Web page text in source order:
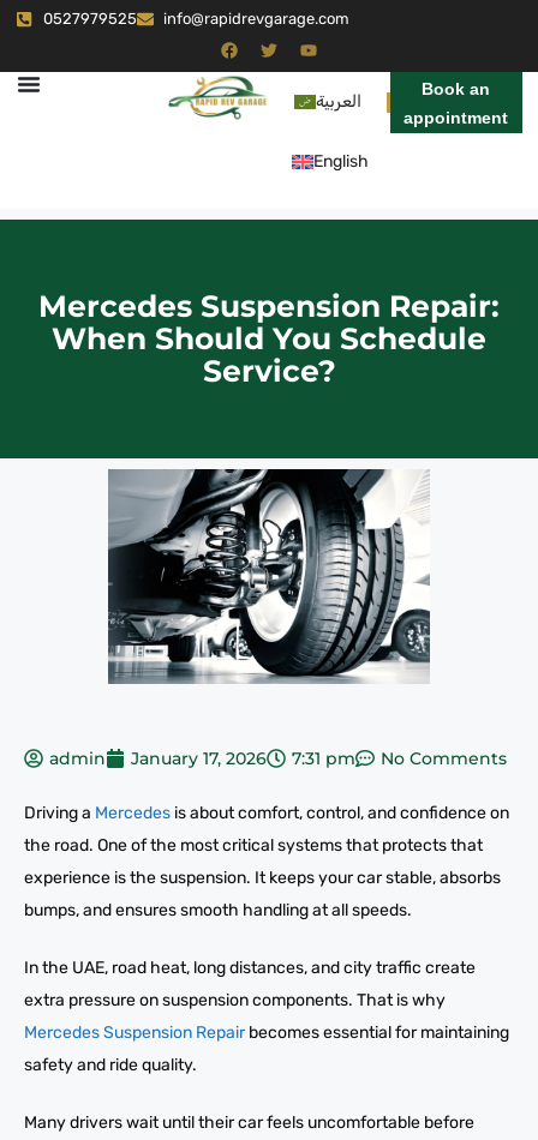
0527979525 info@rapidrevgarage.com
العربية
English
Book an
appointment
Mercedes Suspension Repair:
When Should You Schedule
Service?
admin January 17, 2026 7:31 pm No Comments
Driving a Mercedes is about comfort, control, and confidence on
the road. One of the most critical systems that protects that
experience is the suspension. It keeps your car stable, absorbs
bumps, and ensures smooth handling at all speeds.
In the UAE, road heat, long distances, and city traffic create
extra pressure on suspension components. That is why
Mercedes Suspension Repairbecomes essential for maintaining
safety and ride quality.
Many drivers wait until their car feels uncomfortable before